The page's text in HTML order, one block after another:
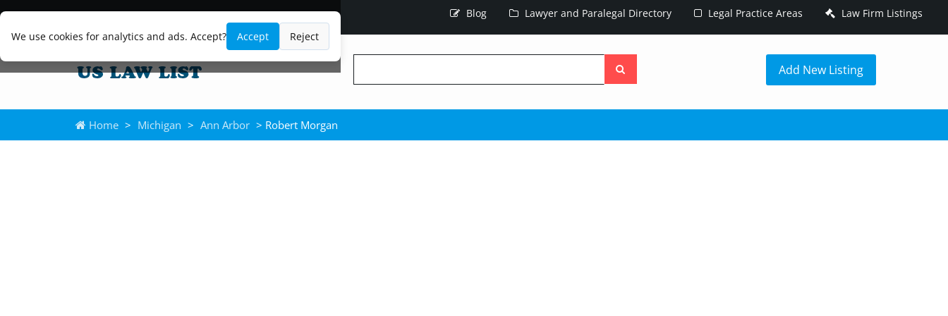
We use cookies for analytics and ads. Accept? Accept Reject
Blog Lawyer and Paralegal Directory Legal Practice Areas Law Firm Listings
the
Add New Listing
Home > Michigan > Ann Arbor > Robert Morgan